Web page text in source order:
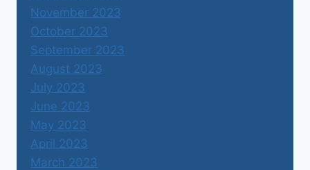
November 2023
October 2023
September 2023
August 2023
July 2023
June 2023
May 2023
April 2023
March 2023